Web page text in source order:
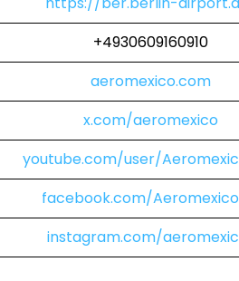
+4930609160910
aeromexico.com
x.com/aeromexico
youtube.com/user/
facebook.com/
instagram.com/